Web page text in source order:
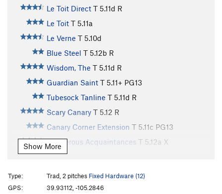
Le Toit Direct T 5.11d R
Le Toit T 5.11a
Le Verne T 5.10d
Blue Steel T 5.12b R
Wisdom, The T 5.11d R
Guardian Saint T 5.11+ PG13
Tubesock Tanline T 5.11d R
Scary Canary T 5.12 R
Canary Corner Extension T 5.11c PG13
Dangerous Acquaintances T 5.12a X
Huck Off
Hands In The Clouds
T,S 5.12a
Temporary Like Achilles
Show More
Type: Trad, 2 pitches Fixed Hardware (12)
GPS:
39.93112, -105.2846